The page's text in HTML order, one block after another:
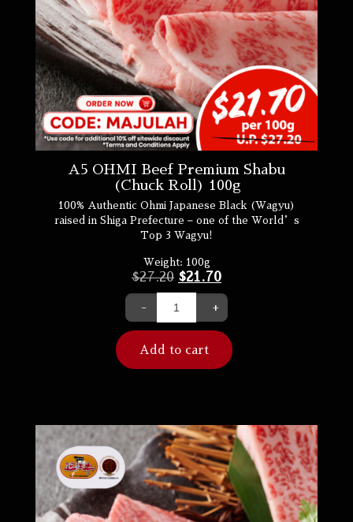
A5 OHMI Beef Premium Shabu
(Chuck Roll) 100g
100% Authentic Ohmi Japanese Black (Wagyu)
raised in Shiga Prefecture – one of the World’s
Top 3 Wagyu!
Weight: 100g
$27.20 $21.70
- +
Add to cart